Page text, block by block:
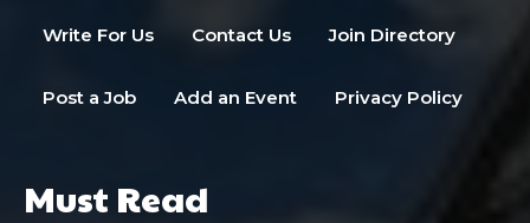
Write For Us Contact Us Join Directory
Post a Job Add an Event Privacy Policy
Must Read